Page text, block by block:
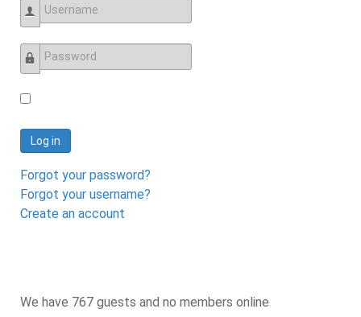
Username
Password
Log in
Forgot your password?
Forgot your username?
Create an account
We have 767 guests and no members online